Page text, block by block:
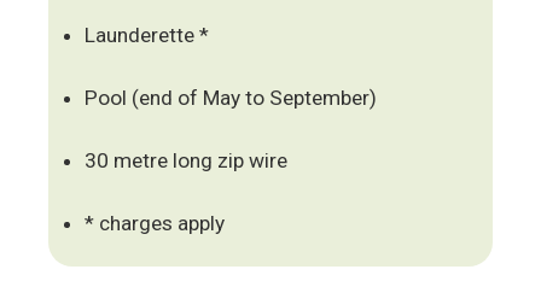
Launderette *
Pool (end of May to September)
30 metre long zip wire
* charges apply